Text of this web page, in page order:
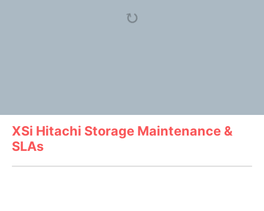
XSi Hitachi Storage Maintenance &
SLAs